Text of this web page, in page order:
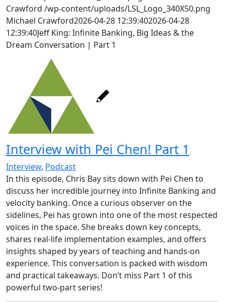
Crawford /wp-content/uploads/LSL_Logo_340X50.png
Michael Crawford2026-04-28 12:39:402026-04-28
12:39:40Jeff King: Infinite Banking, Big Ideas & the
Dream Conversation | Part 1
Interview with Pei Chen! Part 1
Interview, Podcast
In this episode, Chris Bay sits down with Pei Chen to
discuss her incredible journey into Infinite Banking and
velocity banking. Once a curious observer on the
sidelines, Pei has grown into one of the most respected
voices in the space. She breaks down key concepts,
shares real-life implementation examples, and offers
insights shaped by years of teaching and hands-on
experience. This conversation is packed with wisdom
and practical takeaways. Don’t miss Part 1 of this
powerful two-part series!